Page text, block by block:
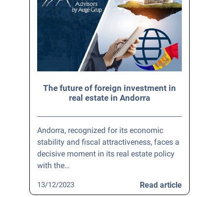
The future of foreign investment in
real estate in Andorra
Andorra, recognized for its economic
stability and fiscal attractiveness, faces a
decisive moment in its real estate policy
with the…
Read article
13/12/2023